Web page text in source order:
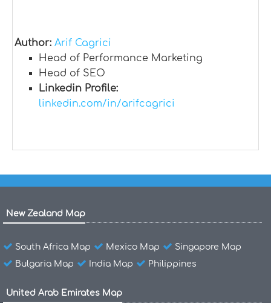
Author: Arif Cagrici
Head of Performance Marketing
Head of SEO
Linkedin Profile:
linkedin.com/in/arifcagrici
New Zealand Map
South Africa Map Mexico Map
Singapore Map
Bulgaria Map
India Map Philippines
United Arab Emirates Map